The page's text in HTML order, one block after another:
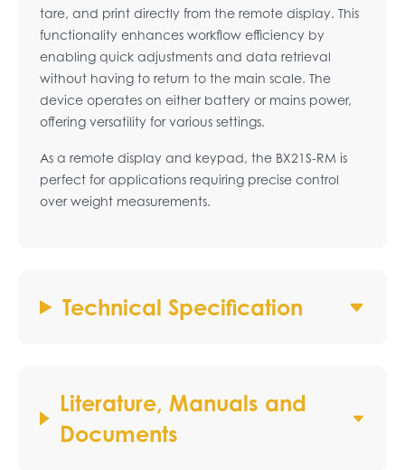
tare, and print directly from the remote display. This
functionality enhances workflow efficiency by
enabling quick adjustments and data retrieval
without having to return to the main scale. The
device operates on either battery or mains power,
offering versatility for various settings.
As a remote display and keypad, the BX21S-RM is
perfect for applications requiring precise control
over weight measurements.
Technical Specification
Literature, Manuals and
Documents